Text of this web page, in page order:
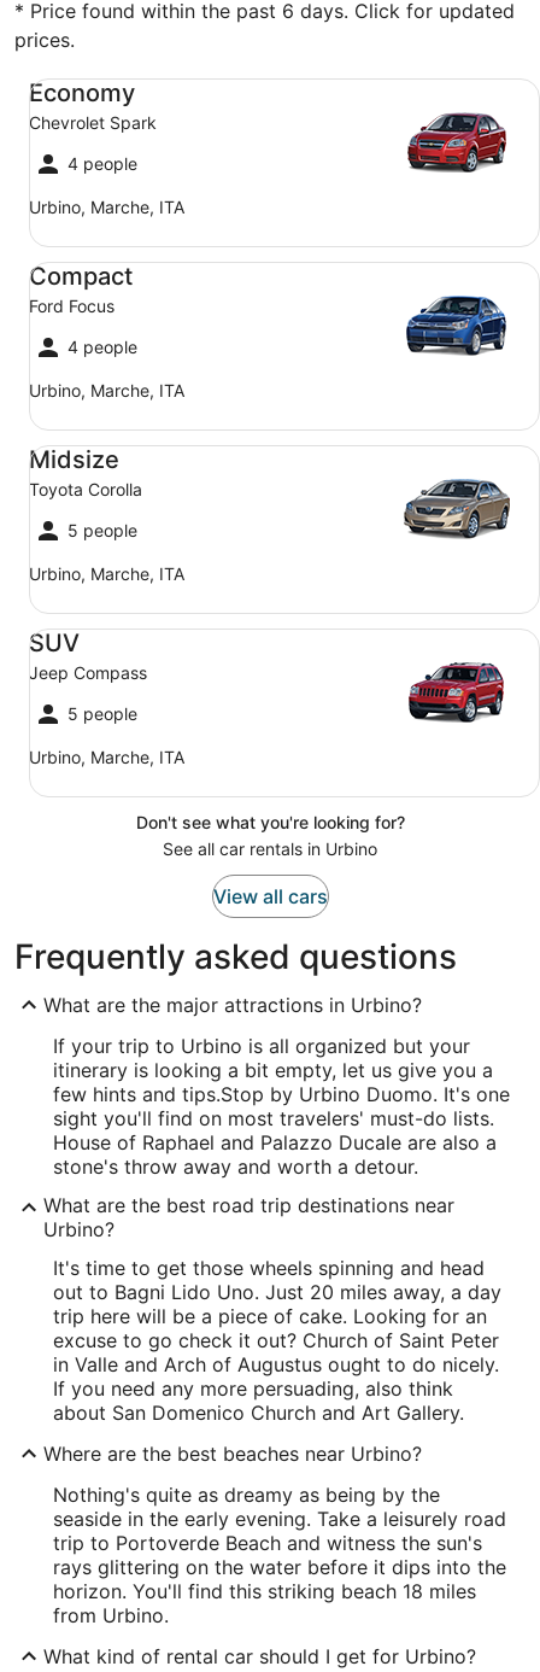
* Price found within the past 6 days. Click for updated
prices.
Economy
Chevrolet Spark
4 people
Urbino, Marche, ITA
Economy Chevrolet Spark
Compact
Ford Focus
4 people
Urbino, Marche, ITA
Compact Ford Focus
Midsize
Toyota Corolla
5 people
Urbino, Marche, ITA
Midsize Toyota Corolla
SUV
Jeep Compass
5 people
Urbino, Marche, ITA
SUV Jeep Compass
Don't see what you're looking for?
See all car rentals in Urbino
View all cars
Frequently asked questions
What are the major attractions in Urbino?
If your trip to Urbino is all organized but your
itinerary is looking a bit empty, let us give you a
few hints and tips.Stop by Urbino Duomo. It's one
sight you'll find on most travelers' must-do lists.
House of Raphael and Palazzo Ducale are also a
stone's throw away and worth a detour.
What are the best road trip destinations near
Urbino?
It's time to get those wheels spinning and head
out to Bagni Lido Uno. Just 20 miles away, a day
trip here will be a piece of cake. Looking for an
excuse to go check it out? Church of Saint Peter
in Valle and Arch of Augustus ought to do nicely.
If you need any more persuading, also think
about San Domenico Church and Art Gallery.
Where are the best beaches near Urbino?
Nothing's quite as dreamy as being by the
seaside in the early evening. Take a leisurely road
trip to Portoverde Beach and witness the sun's
rays glittering on the water before it dips into the
horizon. You'll find this striking beach 18 miles
from Urbino.
What kind of rental car should I get for Urbino?